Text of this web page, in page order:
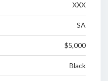
XXX
SA
$5,000
Black